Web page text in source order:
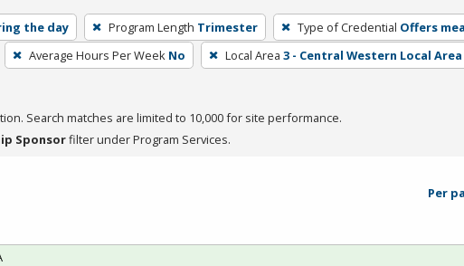
the day Program Length Trimester Type of Credential Offers
Average Hours Per Week No Local Area 3 - Central Western Local Area
Search matches are limited to 10,000 for site performance.
Sponsorfilter under Program Services.
Per